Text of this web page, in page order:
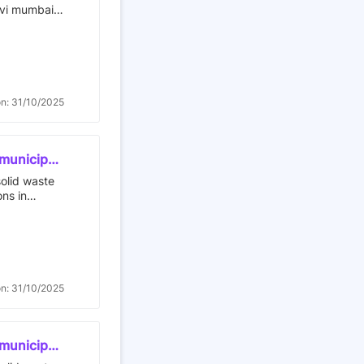
mumbai
31/10/2025
towaste
in
31/10/2025
to